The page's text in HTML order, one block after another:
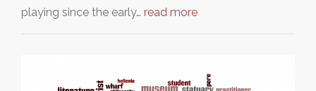
playing since the early… read more